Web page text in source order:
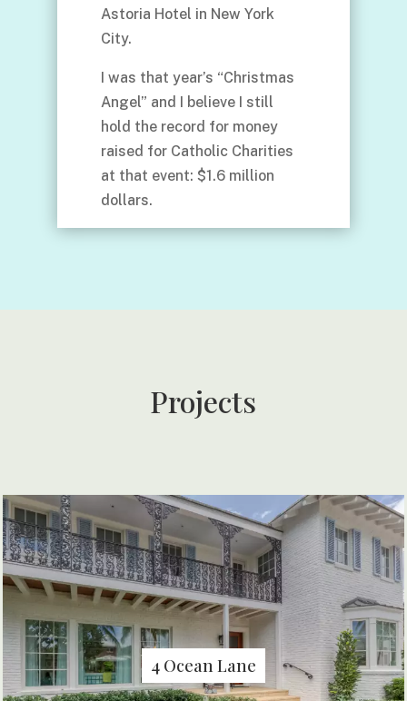
Astoria Hotel in New York
City.
I was that year’s “Christmas
Angel” and I believe I still
hold the record for money
raised for Catholic Charities
at that event: $1.6 million
dollars.
Projects
4 Ocean Lane